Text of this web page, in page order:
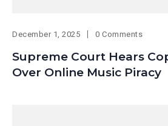
December 1, 2025 0 Comments
Supreme Court Hears
Over Online Music Piracy